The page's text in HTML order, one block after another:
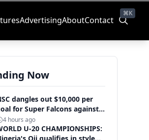
AdvertisingAboutContact
⌘K
Now
dangles out $10,000 per
for Super Falcons against
4 hours ago
U-20 CHAMPIONSHIPS: